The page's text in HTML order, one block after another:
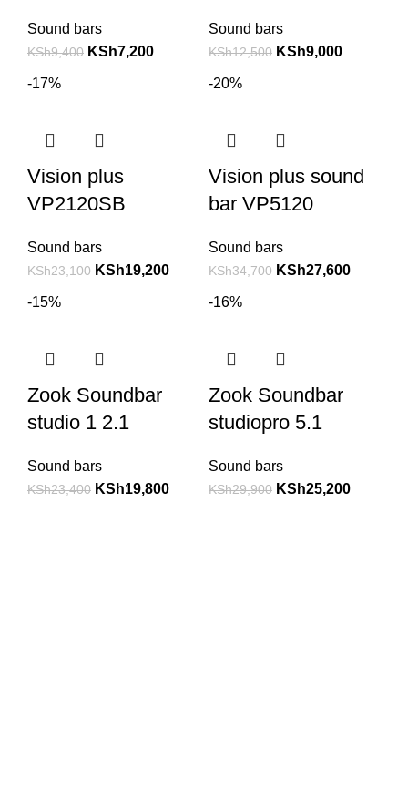
Sound bars
KSh9,400 KSh7,200
Sound bars
KSh12,500 KSh9,000
-17%
Vision plus
VP2120SB
Sound bars
KSh23,100 KSh19,200
-20%
Vision plus sound
bar VP5120
Sound bars
KSh34,700 KSh27,600
-15%
Zook Soundbar
studio 1 2.1
Sound bars
KSh23,400 KSh19,800
-16%
Zook Soundbar
studiopro 5.1
Sound bars
KSh29,900 KSh25,200